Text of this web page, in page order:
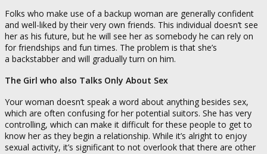
Folks who make use of a backup woman are generally confident
and well-liked by their very own friends. This individual doesn’t see
her as his future, but he will see her as somebody he can rely on
for friendships and fun times. The problem is that she’s
a backstabber and will gradually turn on him.
The Girl who also Talks Only About Sex
Your woman doesn’t speak a word about anything besides sex,
which are often confusing for her potential suitors. She has very
controlling, which can make it difficult for these people to get to
know her as they begin a relationship. While it’s alright to enjoy
sexual activity, it’s significant to not overlook that there are other